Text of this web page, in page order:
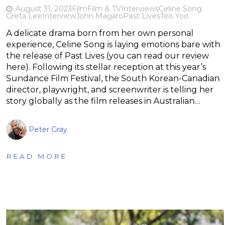
August 31, 2023FilmFilm & TVInterviewsCeline Song
Greta LeeInterviewJohn MagaroPast LivesTeo Yoo
A delicate drama born from her own personal
experience, Celine Song is laying emotions bare with
the release of Past Lives (you can read our review
here). Following its stellar reception at this year’s
Sundance Film Festival, the South Korean-Canadian
director, playwright, and screenwriter is telling her
story globally as the film releases in Australian…
Peter Gray
READ MORE